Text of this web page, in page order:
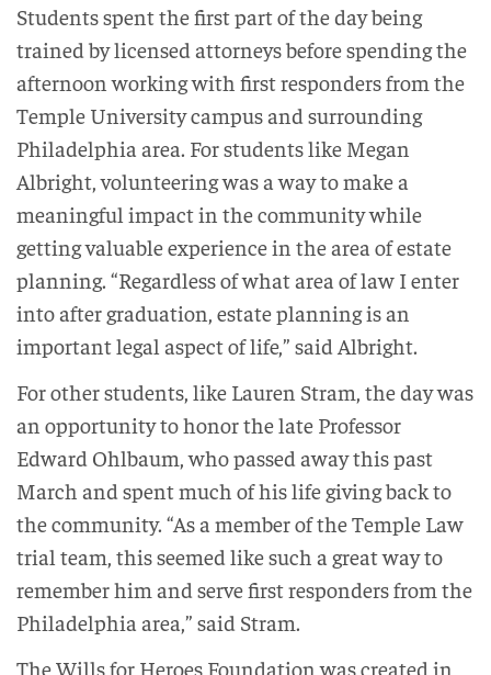
Students spent the first part of the day being
trained by licensed attorneys before spending the
afternoon working with first responders from the
Temple University campus and surrounding
Philadelphia area. For students like Megan
Albright, volunteering was a way to make a
meaningful impact in the community while
getting valuable experience in the area of estate
planning. “Regardless of what area of law I enter
into after graduation, estate planning is an
important legal aspect of life,” said Albright.
For other students, like Lauren Stram, the day was
an opportunity to honor the late Professor
Edward Ohlbaum, who passed away this past
March and spent much of his life giving back to
the community. “As a member of the Temple Law
trial team, this seemed like such a great way to
remember him and serve first responders from the
Philadelphia area,” said Stram.
The Wills for Heroes Foundation was created in